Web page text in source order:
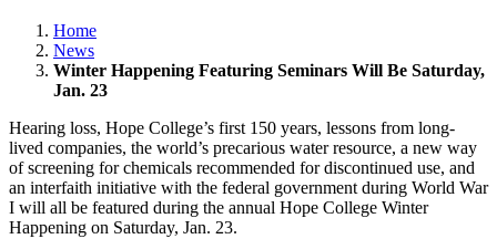
Home
News
Winter Happening Featuring Seminars Will Be Saturday,
Jan. 23
Hearing loss, Hope College’s first 150 years, lessons from long-
lived companies, the world’s precarious water resource, a new way
of screening for chemicals recommended for discontinued use, and
an interfaith initiative with the federal government during World War
I will all be featured during the annual Hope College Winter
Happening on Saturday, Jan. 23.